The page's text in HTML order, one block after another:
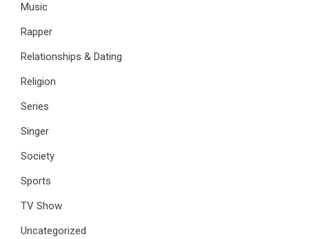
Music
Rapper
Relationships & Dating
Religion
Series
Singer
Society
Sports
TV Show
Uncategorized